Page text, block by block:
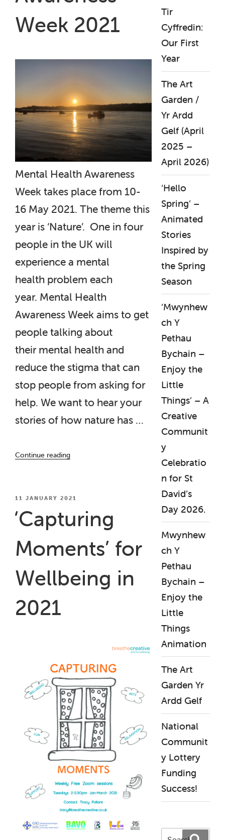
Week 2021
Mental Health Awareness
Week takes place from 10-
16 May 2021. The theme this
year is ‘Nature’. One in four
people in the UK will
experience a mental
health problem each
year. Mental Health
Awareness Week aims to get
people talking about
their mental health and
reduce the stigma that can
stop people from asking for
help. We want to hear your
stories of how nature has …
Continue reading
Health
2021”
POSTED
11 JANUARY 2021
‘Capturing
Moments’ for
Wellbeing in
2021
Tir
Cyffredin:
Our First
Year
The Art
Garden /
Yr Ardd
Gelf (April
2025 –
April 2026)
‘Hello
Spring’ –
Animated
Stories
Inspired by
the Spring
Season
‘Mwynhew
ch Y
Pethau
Bychain –
Enjoy the
Little
Things’ – A
Creative
Communit
y
Celebratio
n for St
David’s
Day 2026.
Mwynhew
ch Y
Pethau
Bychain –
Enjoy the
Little
Things
Animation
The Art
Garden Yr
Ardd Gelf
National
Communit
y Lottery
Funding
Success!